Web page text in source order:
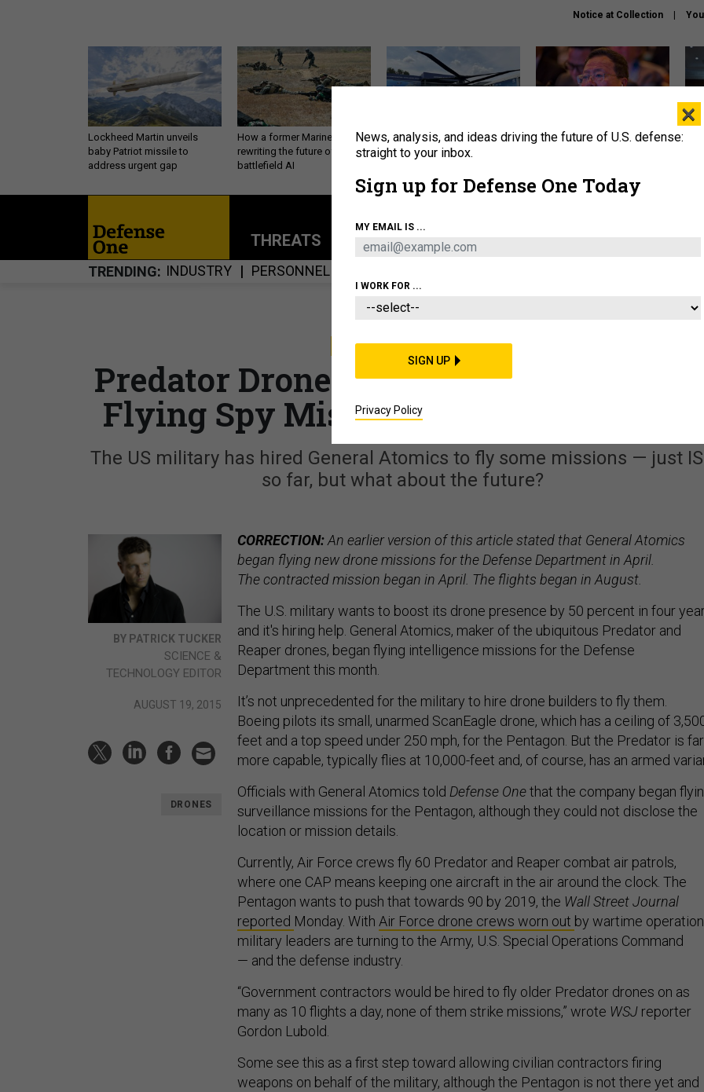
Notice at Collection
Lockheed Martin unveils
baby Patriot missile to
address urgent gap
How a former Marine is
rewriting the future of
battlefield AI
The Army didn’t want this
striking rotorcraft, but could
What is the Chinese military
THREATS POLICY BUSINESS
TRENDING INDUSTRY PERSONNEL
SCIENCE & TECH
Predator Drone Maker General Atomics
Flying Spy Missions For the Pentagon
The US military has hired General Atomics to fly some missions — just
so far, but what about the future?
BY PATRICK TUCKER
SCIENCE &
TECHNOLOGY EDITOR
AUGUST 19, 2015
DRONES
CORRECTION:An earlier version of this article stated that General Atomics
began flying new drone missions for the Defense Department in April.
The contracted mission began in April. The flights began in August.
The U.S. military wants to boost its drone presence by 50 percent in four
and it's hiring help. General Atomics, maker of the ubiquitous Predator and
Reaper drones, began flying intelligence missions for the Defense
Department this month.
It’s not unprecedented for the military to hire drone builders to fly them.
Boeing pilots its small, unarmed ScanEagle drone, which has a ceiling of
feet and a top speed under 250 mph, for the Pentagon. But the Predator is far
more capable, typically flies at 10,000-feet and, of course, has an armed
Officials with General Atomics told Defense Onethat the company began
surveillance missions for the Pentagon, although they could not disclose the
location or mission details.
Currently, Air Force crews fly 60 Predator and Reaper combat air patrols,
where one CAP means keeping one aircraft in the air around the clock. The
Pentagon wants to push that towards 90 by 2019, the Wall Street Journal
reported Monday. With Air Force drone crews worn out by wartime
military leaders are turning to the Army, U.S. Special Operations Command
— and the defense industry.
“Government contractors would be hired to fly older Predator drones on as
many as 10 flights a day, none of them strike missions,” wrote WSJ reporter
Gordon Lubold.
Some see this as a first step toward allowing civilian contractors firing
weapons on behalf of the military, although the Pentagon is not there yet and
×
News, analysis, and ideas driving the future of U.S. defense:
straight to your inbox.
Sign up for Defense One Today
MY EMAIL IS ...
I WORK FOR ...
SIGN UP
Privacy Policy